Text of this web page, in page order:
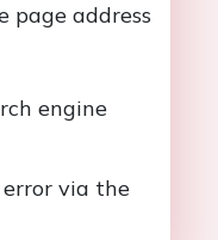
page address
engine
via the